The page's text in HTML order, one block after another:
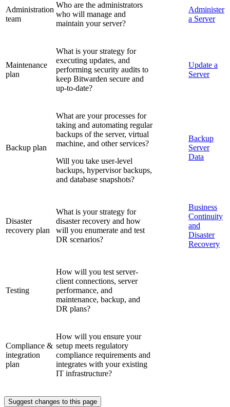
Administration
team
Who are the administrators
who will manage and
maintain your server?
Administer
a Server
Maintenance
plan
What is your strategy for
executing updates, and
performing security audits to
keep Bitwarden secure and
up-to-date?
Update a
Server
Backup plan
What are your processes for
taking and automating regular
backups of the server, virtual
machine, and other services?
Will you take user-level
backups, hypervisor backups,
and database snapshots?
Backup
Server
Data
Disaster
recovery plan
What is your strategy for
disaster recovery and how
will you enumerate and test
DR scenarios?
Business
Continuity
and
Disaster
Recovery
Testing
How will you test server-
client connections, server
performance, and
maintenance, backup, and
DR plans?
Compliance &
integration
plan
How will you ensure your
setup meets regulatory
compliance requirements and
integrates with your existing
IT infrastructure?
Suggest changes to this page